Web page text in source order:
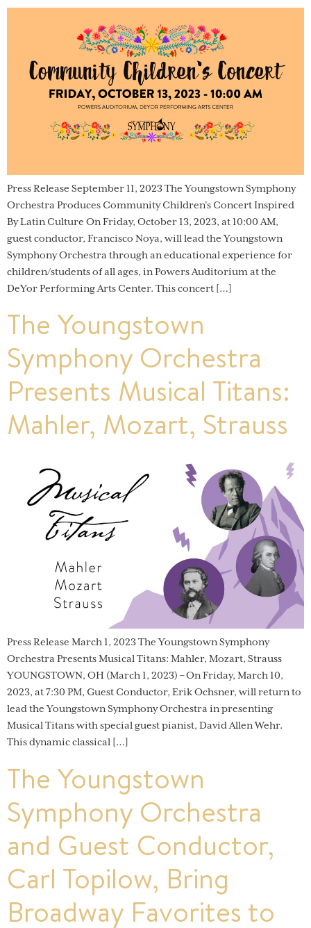
Press Release September 11, 2023 The Youngstown Symphony
Orchestra Produces Community Children’s Concert Inspired
By Latin Culture On Friday, October 13, 2023, at 10:00 AM,
guest conductor, Francisco Noya, will lead the Youngstown
Symphony Orchestra through an educational experience for
children/students of all ages, in Powers Auditorium at the
DeYor Performing Arts Center. This concert […]
The Youngstown
Symphony Orchestra
Presents Musical Titans:
Mahler, Mozart, Strauss
Press Release March 1, 2023 The Youngstown Symphony
Orchestra Presents Musical Titans: Mahler, Mozart, Strauss
YOUNGSTOWN, OH (March 1, 2023) – On Friday, March 10,
2023, at 7:30 PM, Guest Conductor, Erik Ochsner, will return to
lead the Youngstown Symphony Orchestra in presenting
Musical Titans with special guest pianist, David Allen Wehr.
This dynamic classical […]
The Youngstown
Symphony Orchestra
and Guest Conductor,
Carl Topilow, Bring
Broadway Favorites to